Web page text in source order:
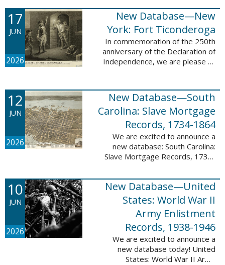
Descent in Beacon Hill, which
adds 7,239 names and 4,479
records to the ...
17
JUN
2026
New Database—New
York: Fort Ticonderoga
In commemoration of the 250th
anniversary of the Declaration of
Independence, we are please to
database contains 11,094 names
across ...
12
JUN
2026
New Database—South
Carolina: Slave Mortgage
Records, 1734-1864
We are excited to announce a
new database: South Carolina:
Slave Mortgage Records, 1734-
137,170 names and 137,195
records to the 10 Million Names
Project. A slave ...
10
JUN
2026
New Database—United
States: World War II
Army Enlistment
Records, 1938-1946
We are excited to announce a
new database today! United
States: World War II Army